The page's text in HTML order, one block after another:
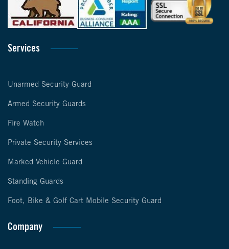
Services
Unarmed Security Guard
Armed Security Guards
Fire Watch
Private Security Services
Marked Vehicle Guard
Standing Guards
Foot, Bike & Golf Cart Mobile Security Guard
Company